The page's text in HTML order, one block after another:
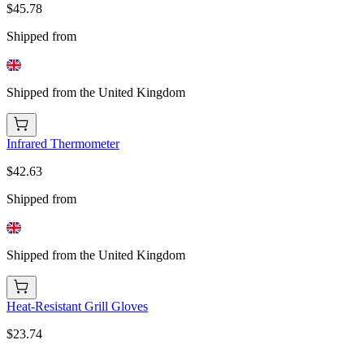
$45.78
Shipped from
Shipped from the United Kingdom
Infrared Thermometer
$42.63
Shipped from
Shipped from the United Kingdom
Heat-Resistant Grill Gloves
$23.74